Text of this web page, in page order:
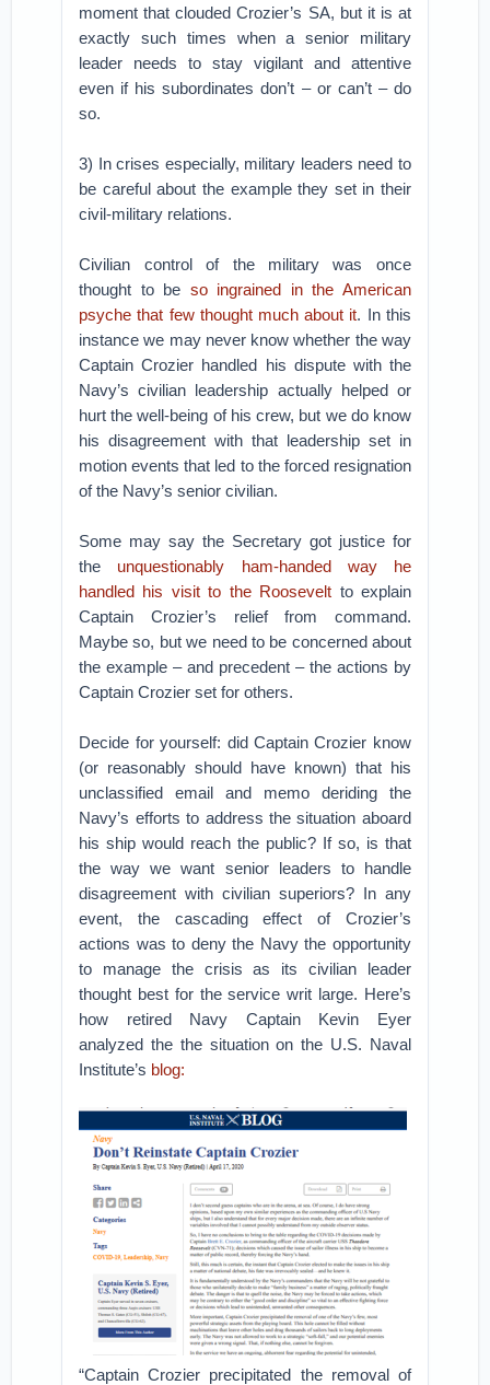
moment that clouded Crozier’s SA, but it is at
exactly such times when a senior military
leader needs to stay vigilant and attentive
even if his subordinates don’t – or can’t – do
so.
3) In crises especially, military leaders need to
be careful about the example they set in their
civil-military relations.
Civilian control of the military was once
thought to be so ingrained in the American
psyche that few thought much about it. In this
instance we may never know whether the way
Captain Crozier handled his dispute with the
Navy’s civilian leadership actually helped or
hurt the well-being of his crew, but we do know
his disagreement with that leadership set in
motion events that led to the forced resignation
of the Navy’s senior civilian.
Some may say the Secretary got justice for
the unquestionably ham-handed way he
handled his visit to the Roosevelt to explain
Captain Crozier’s relief from command.
Maybe so, but we need to be concerned about
the example – and precedent – the actions by
Captain Crozier set for others.
Decide for yourself: did Captain Crozier know
(or reasonably should have known) that his
unclassified email and memo deriding the
Navy’s efforts to address the situation aboard
his ship would reach the public? If so, is that
the way we want senior leaders to handle
disagreement with civilian superiors? In any
event, the cascading effect of Crozier’s
actions was to deny the Navy the opportunity
to manage the crisis as its civilian leader
thought best for the service writ large. Here’s
how retired Navy Captain Kevin Eyer
analyzed the the situation on the U.S. Naval
Institute’s blog:
“Captain Crozier precipitated the removal of